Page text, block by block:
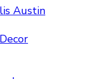
Austin